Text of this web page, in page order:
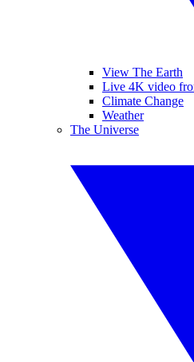
View The Earth
Live 4K video
Climate Change
Weather
The Universe